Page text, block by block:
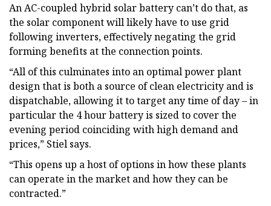
An AC-coupled hybrid solar battery can’t do that, as
the solar component will likely have to use grid
following inverters, effectively negating the grid
forming benefits at the connection points.
“All of this culminates into an optimal power plant
design that is both a source of clean electricity and is
dispatchable, allowing it to target any time of day – in
particular the 4 hour battery is sized to cover the
evening period coinciding with high demand and
prices,” Stiel says.
“This opens up a host of options in how these plants
can operate in the market and how they can be
contracted.”